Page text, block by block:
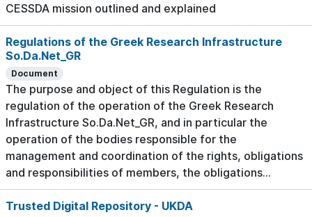
CESSDA mission outlined and explained
Regulations of the Greek Research Infrastructure
So.Da.Net_GR
Document
The purpose and object of this Regulation is the
regulation of the operation of the Greek Research
Infrastructure So.Da.Net_GR, and in particular the
operation of the bodies responsible for the
management and coordination of the rights, obligations
and responsibilities of members, the obligations...
Trusted Digital Repository - UKDA